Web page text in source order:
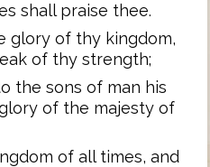
shall praise thee.
glory of thy kingdom,
of thy strength;
the sons of man his
of the majesty of
of all times, and